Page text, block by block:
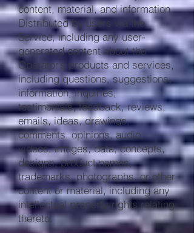
content, material, and information
Distributed by users via the
Service, including any user-
generated content about the
Operator’s products and services,
including questions, suggestions,
information, inquiries,
testimonials, feedback, reviews,
emails, ideas, drawings,
comments, opinions, audio,
videos, images, data, concepts,
designs, product names,
trademarks, photographs, or other
content or material, including any
intellectual property rights relating
thereto.